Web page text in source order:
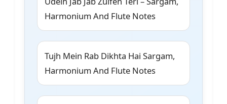
Harmonium And Flute Notes
Tujh Mein Rab Dikhta Hai Sargam,
Harmonium And Flute Notes